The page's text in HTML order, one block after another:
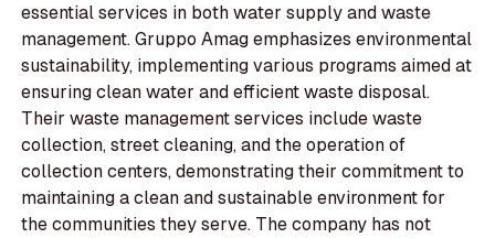
essential services in both water supply and waste
management. Gruppo Amag emphasizes environmental
sustainability, implementing various programs aimed at
ensuring clean water and efficient waste disposal.
Their waste management services include waste
collection, street cleaning, and the operation of
collection centers, demonstrating their commitment to
maintaining a clean and sustainable environment for
the communities they serve. The company has not